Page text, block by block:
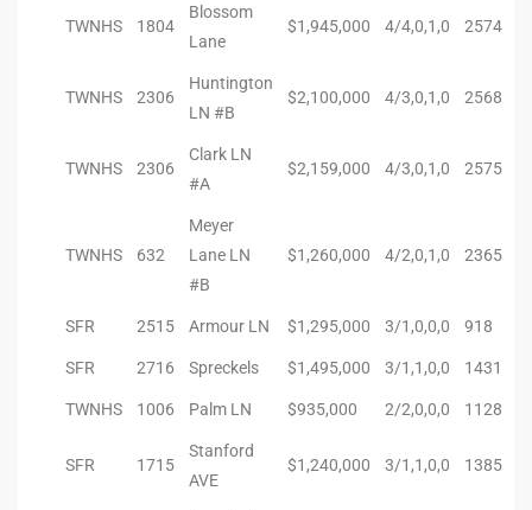
TWNHS 1804
Blossom
Lane
$1,945,000 4/4,0,1,0 2574
TWNHS 2306
Huntington
LN #B
$2,100,000 4/3,0,1,0 2568
TWNHS 2306
Clark LN
#A
$2,159,000 4/3,0,1,0 2575
TWNHS 632
Meyer
Lane LN
#B
$1,260,000 4/2,0,1,0 2365
SFR 2515 Armour LN $1,295,000 3/1,0,0,0 918
SFR 2716 Spreckels $1,495,000 3/1,1,0,0 1431
TWNHS 1006 Palm LN $935,000 2/2,0,0,0 1128
SFR 1715
Stanford
AVE
$1,240,000 3/1,1,0,0 1385